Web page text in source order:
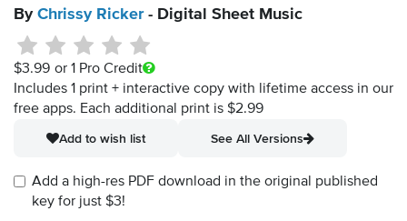
By Chrissy Ricker- Digital Sheet Music
$3.99 or 1 Pro Credit
Includes 1 print + interactive copy with lifetime access in our
free apps. Each additional print is $2.99
Add to wish list
See All Versions
Add a high-res PDF download in the original published
key for just $3!